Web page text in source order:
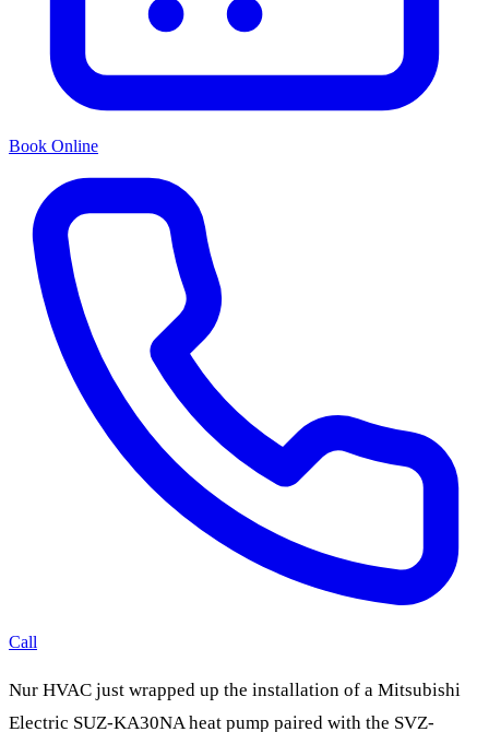
Book Online
Call
Nur HVAC just wrapped up the installation of a Mitsubishi
Electric SUZ-KA30NA heat pump paired with the SVZ-